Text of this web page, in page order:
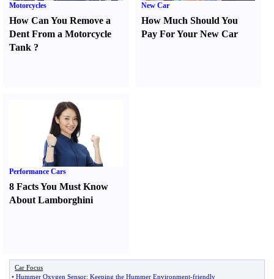
Motorcycles
How Can You Remove a
Dent From a Motorcycle
Tank ?
New Car
How Much Should You
Pay For Your New Car
Performance Cars
8 Facts You Must Know
About Lamborghini
Car Focus
• Hummer Oxygen Sensor: Keeping the Hummer Environment-friendly